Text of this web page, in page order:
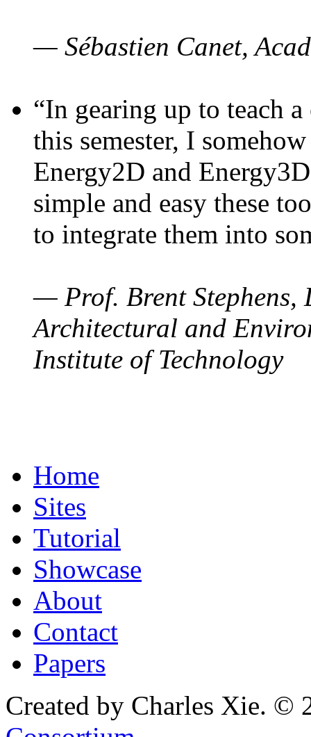
— Sébastien Canet,
“In gearing up to teach
this semester, I
Energy2D and
simple and easy these
to integrate them into
— Prof. Brent Stephens,
Architectural and
Institute of Technology
Home
Sites
Tutorial
Showcase
About
Contact
Papers
Created by Charles Xie. ©